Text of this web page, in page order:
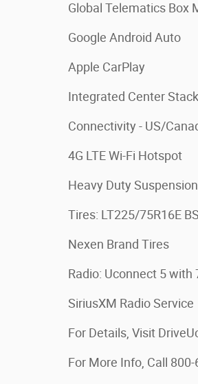
Global Telematics Box
Google Android Auto
Apple CarPlay
Integrated Center
Connectivity - US/
4G LTE Wi-Fi Hotspot
Heavy Duty Suspension
Tires: LT225/75R16E
Nexen Brand Tires
Radio: Uconnect 5 with
SiriusXM Radio Service
For Details, Visit
For More Info, Call